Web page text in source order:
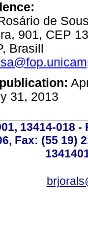
de
901, CEP
Brasill
31, 2013
13414-018
Fax: (55 19)